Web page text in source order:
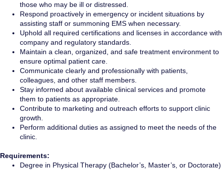
those who may be ill or distressed.
Respond proactively in emergency or incident situations by
assisting staff or summoning EMS when necessary.
Uphold all required certifications and licenses in accordance with
company and regulatory standards.
Maintain a clean, organized, and safe treatment environment to
ensure optimal patient care.
Communicate clearly and professionally with patients,
colleagues, and other staff members.
Stay informed about available clinical services and promote
them to patients as appropriate.
Contribute to marketing and outreach efforts to support clinic
growth.
Perform additional duties as assigned to meet the needs of the
clinic.
Requirements:
Degree in Physical Therapy (Bachelor’s, Master’s, or Doctorate)